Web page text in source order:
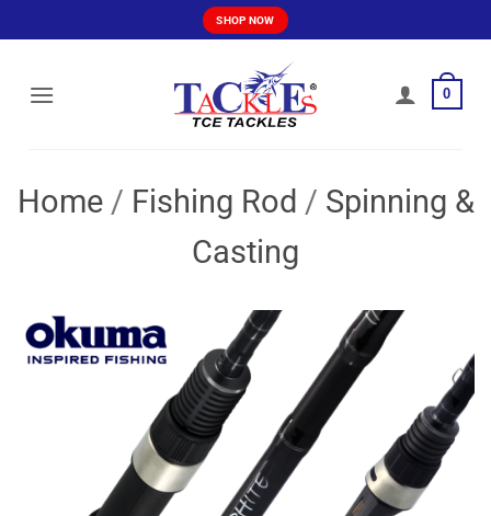
to
SHOP NOW
0
Home / Fishing Rod / Spinning &
Casting